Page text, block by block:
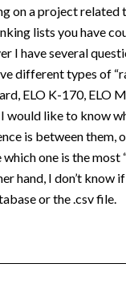
on a project related
lists you have
I have several
different types of
ELO K-170, ELO
I would like to know
is between them,
one is the most
hand, I don’t know
or the .csv file.